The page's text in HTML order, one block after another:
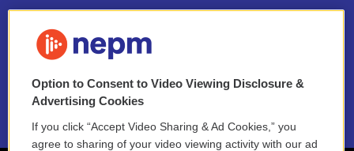
NEPM EEO Reports & Statement
2021 License Renewal
Option to Consent to Video Viewing Disclosure &
Advertising Cookies
If you click “Accept Video Sharing & Ad Cookies,” you
agree to sharing of your video viewing activity with our ad